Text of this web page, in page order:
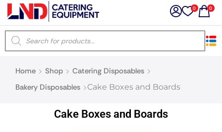
0 0
Home Shop
Catering Disposables
Bakery Disposables
Cake Boxes and Boards
Cake Boxes and Boards
×
Latest searches: Delete all